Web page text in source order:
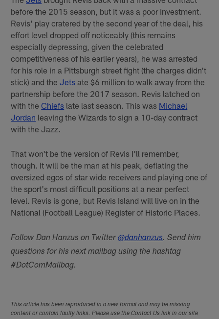
before the 2015 season, but it was a poor investment.
Revis' play cratered by the second year of the deal, his
effort level dropped off noticeably (this remains
especially depressing, given the celebrated
competitiveness of his earlier years), he was arrested
for his role in a Pittsburgh street fight (the charges didn't
stick) and theJets ate $6 million to walk away from the
partnership before the 2017 season. Revis latched on
with theChiefs late last season. This was Michael
Jordan leaving the Wizards to sign a 10-day contract
with the Jazz.
That won't be the version of Revis I'll remember,
though. It will be the man at his peak, deflating the
oversized egos of star wide receivers and playing one of
the sport's most difficult positions at a near perfect
level. Revis is gone, but Revis Island will live on in the
National (Football League) Register of Historic Places.
Follow Dan Hanzus on Twitter@danhanzus. Send him
questions for his next mailbag using the hashtag
#DotComMailbag.
This article has been reproduced in a new format and may be missing
content or contain faulty links. Please use the Contact Us link in our site